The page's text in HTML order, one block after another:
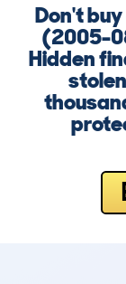
Don't
(2005-
Hidden